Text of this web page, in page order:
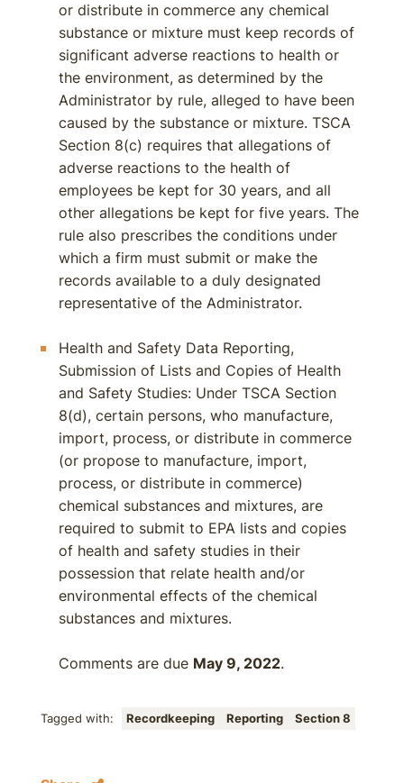
or distribute in commerce any chemical
substance or mixture must keep records of
significant adverse reactions to health or
the environment, as determined by the
Administrator by rule, alleged to have been
caused by the substance or mixture. TSCA
Section 8(c) requires that allegations of
adverse reactions to the health of
employees be kept for 30 years, and all
other allegations be kept for five years. The
rule also prescribes the conditions under
which a firm must submit or make the
records available to a duly designated
representative of the Administrator.
Health and Safety Data Reporting,
Submission of Lists and Copies of Health
and Safety Studies: Under TSCA Section
8(d), certain persons, who manufacture,
import, process, or distribute in commerce
(or propose to manufacture, import,
process, or distribute in commerce)
chemical substances and mixtures, are
required to submit to EPA lists and copies
of health and safety studies in their
possession that relate health and/or
environmental effects of the chemical
substances and mixtures.
Comments are due May 9, 2022.
Tagged with: Recordkeeping Reporting Section 8